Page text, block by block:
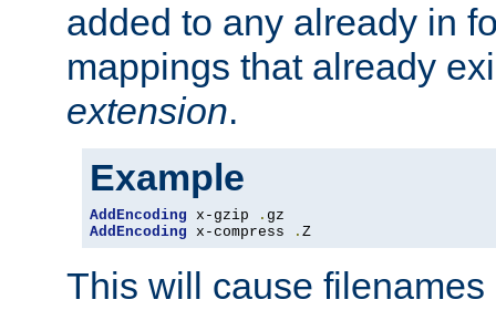
added to any already in
mappings that already
extension.
Example
AddEncoding x-gzip .
AddEncoding x-compress . Z
This will cause